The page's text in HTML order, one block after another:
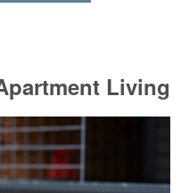
Living